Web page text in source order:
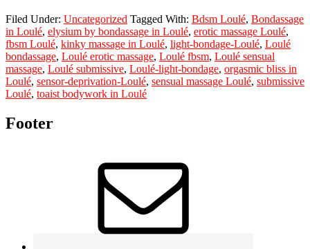
Filed Under: Uncategorized Tagged With: Bdsm Loulé, Bondassage
in Loulé, elysium by bondassage in Loulé, erotic massage Loulé,
fbsm Loulé, kinky massage in Loulé, light-bondage-Loulé, Loulé
bondassage, Loulé erotic massage, Loulé fbsm, Loulé sensual
massage, Loulé submissive, Loulé-light-bondage, orgasmic bliss in
Loulé, sensor-deprivation-Loulé, sensual massage Loulé, submissive
Loulé, toaist bodywork in Loulé
Footer